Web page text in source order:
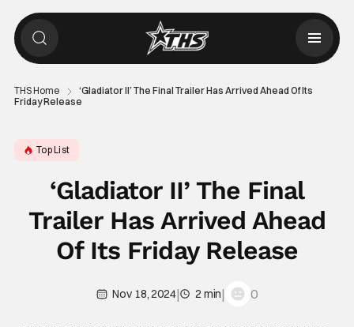
THS Home
‘Gladiator II’ The Final Trailer Has Arrived Ahead Of Its
Friday Release
Top List
‘Gladiator II’ The Final
Trailer Has Arrived Ahead
Of Its Friday Release
Nov 18, 2024| 2 min| 0